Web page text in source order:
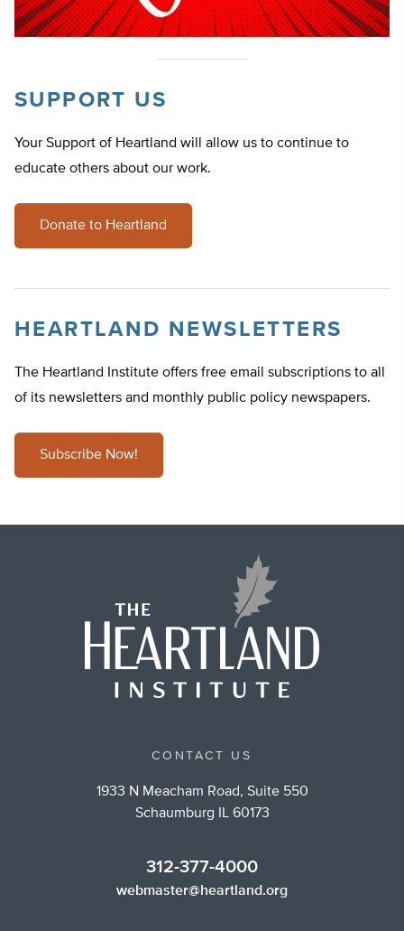
SUPPORT US
Your Support of Heartland will allow us to continue to
educate others about our work.
Donate to Heartland
HEARTLAND NEWSLETTERS
The Heartland Institute offers free email subscriptions to all
of its newsletters and monthly public policy newspapers.
Subscribe Now!
CONTACT US
1933 N Meacham Road, Suite 550
Schaumburg IL 60173
312-377-4000
webmaster@heartland.org